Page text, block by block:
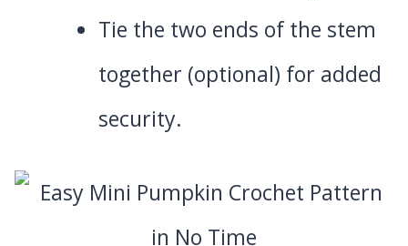
Tie the two ends of the stem
together (optional) for added
security.